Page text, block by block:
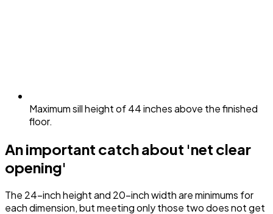
Maximum sill height of 44 inches above the finished
floor.
An important catch about 'net clear
opening'
The 24-inch height and 20-inch width are minimums for
each dimension, but meeting only those two does not get